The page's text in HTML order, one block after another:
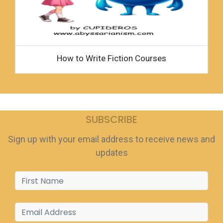
How to Write Fiction Courses
SUBSCRIBE
Sign up with your email address to receive news and
updates